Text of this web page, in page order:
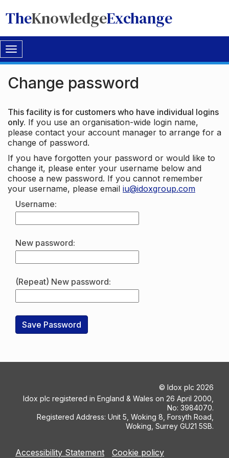
TheKnowledgeExchange
Toggle
navigation
Change password
This facility is for customers who have individual logins
only. If you use an organisation-wide login name,
please contact your account manager to arrange for a
change of password.
If you have forgotten your password or would like to
change it, please enter your username below and
choose a new password. If you cannot remember
your username, please email iu@idoxgroup.com
Username:
New password:
(Repeat) New password:
© Idox plc 2026
Idox plc registered in England & Wales on 26 April 2000,
No: 3984070.
Registered Address: Unit 5, Woking 8, Forsyth Road,
Woking, Surrey GU21 5SB.
Accessibility Statement
Cookie policy